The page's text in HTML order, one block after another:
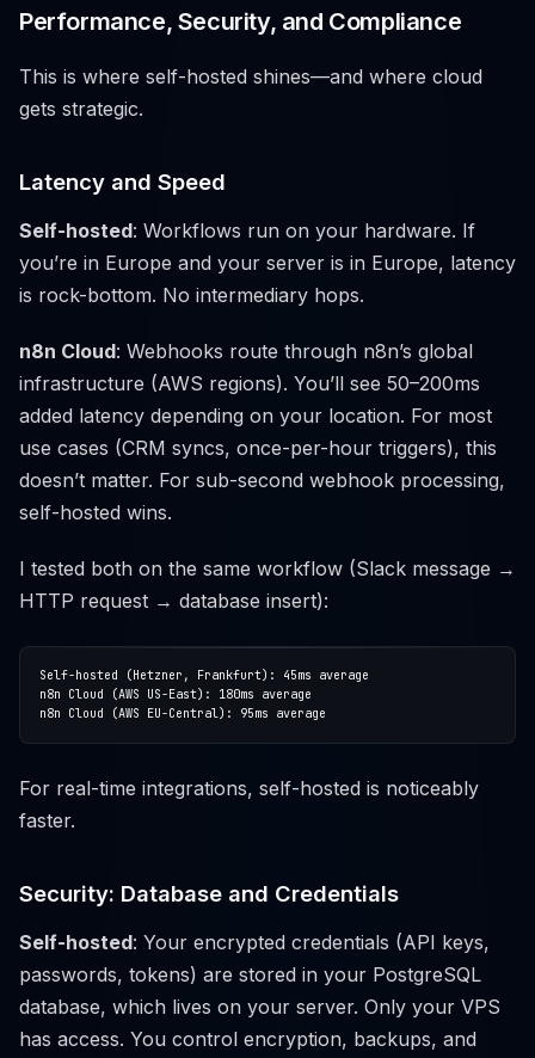
Performance, Security, and Compliance
This is where self-hosted shines—and where cloud
gets strategic.
Latency and Speed
Self-hosted: Workflows run on your hardware. If
you’re in Europe and your server is in Europe, latency
is rock-bottom. No intermediary hops.
n8n Cloud: Webhooks route through n8n’s global
infrastructure (AWS regions). You’ll see 50–200ms
added latency depending on your location. For most
use cases (CRM syncs, once-per-hour triggers), this
doesn’t matter. For sub-second webhook processing,
self-hosted wins.
I tested both on the same workflow (Slack message →
HTTP request → database insert):
For real-time integrations, self-hosted is noticeably
faster.
Security: Database and Credentials
Self-hosted: Your encrypted credentials (API keys,
passwords, tokens) are stored in your PostgreSQL
database, which lives on your server. Only your VPS
has access. You control encryption, backups, and